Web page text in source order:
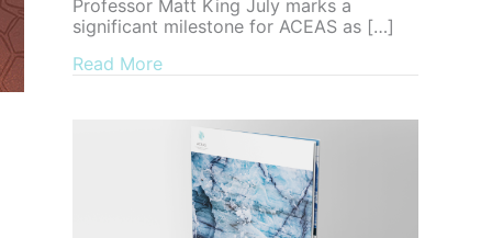
Professor Matt King July marks a
significant milestone for ACEAS as […]
Read Moreabout Farewell to ACEAS Director,